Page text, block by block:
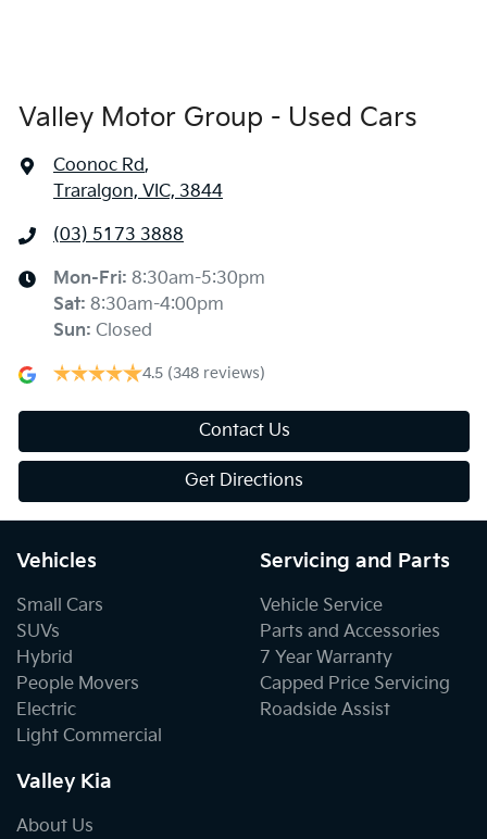
Valley Motor Group - Used Cars
Coonoc Rd,
Traralgon, VIC, 3844
(03) 5173 3888
Mon-Fri: 8:30am-5:30pm
Sat: 8:30am-4:00pm
Sun: Closed
4.5 (348 reviews)
Contact Us
Get Directions
Vehicles
Small Cars
SUVs
Hybrid
People Movers
Electric
Light Commercial
Servicing and Parts
Vehicle Service
Parts and Accessories
7 Year Warranty
Capped Price Servicing
Roadside Assist
Valley Kia
About Us